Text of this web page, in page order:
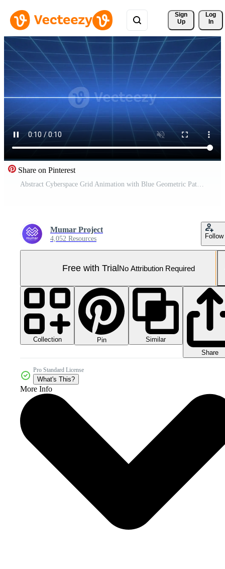
Sign
Up
Log
In
Share on Pinterest
Abstract Cyberspace Grid Animation with Blue Geometric Pattern and Neon Lines Pro Video
Mumar Project
4,052 Resources Follow
Free with TrialNo Attribution Required
Collection Pin
Similar
Share
Pro Standard License
What's This?
More Info